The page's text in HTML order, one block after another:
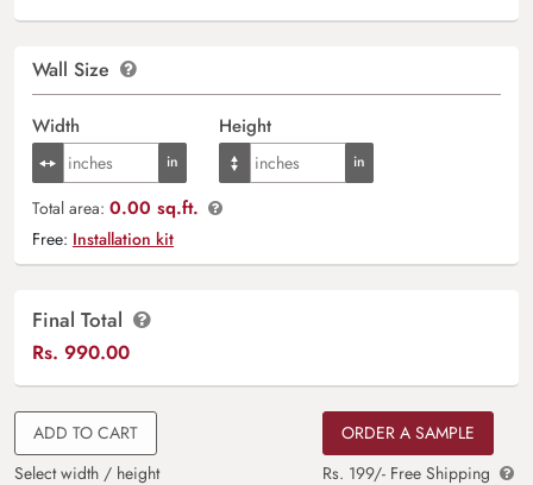
Wall Size
Width Height
Total area: 0.00 sq.ft.
Free: Installation kit
Final Total
Rs. 990.00
ADD TO CART
Select width / height
ORDER A SAMPLE
Rs. 199/- Free Shipping